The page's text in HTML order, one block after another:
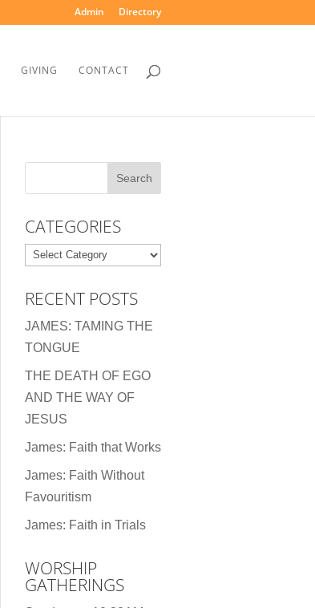
Admin Directory
GIVING CONTACT
CATEGORIES
Categories
RECENT POSTS
JAMES: TAMING THE
TONGUE
THE DEATH OF EGO
AND THE WAY OF
JESUS
James: Faith that Works
James: Faith Without
Favouritism
James: Faith in Trials
WORSHIP
GATHERINGS